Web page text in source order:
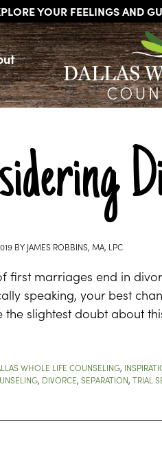
YOUR FEELINGS AND
DALLAS
WHOLE
LIFE
COUNSELING
Licensed
Psychologists,
Counselors
and
Texas
Fort
BY JAMES ROBBINS, MA, LPC
first marriages end in
speaking, your best
the slightest doubt about
WHOLE LIFE COUNSELING,
, DIVORCE, SEPARATION, TRIAL